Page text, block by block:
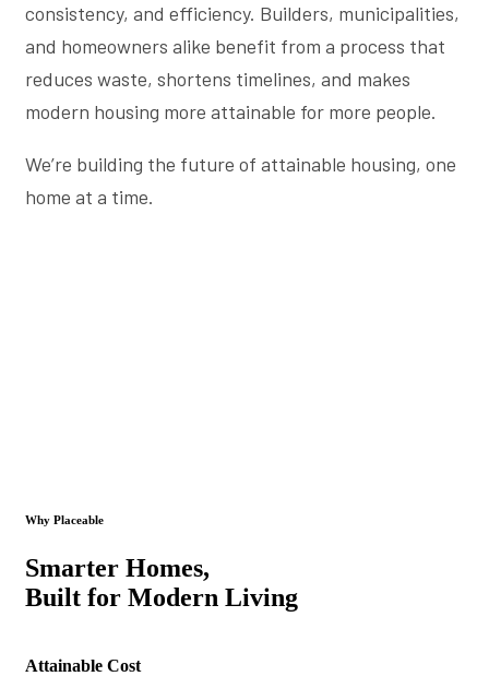
consistency, and efficiency. Builders, municipalities,
and homeowners alike benefit from a process that
reduces waste, shortens timelines, and makes
modern housing more attainable for more people.
We’re building the future of attainable housing, one
home at a time.
Why Placeable
Smarter Homes,
Built for Modern Living
Attainable Cost